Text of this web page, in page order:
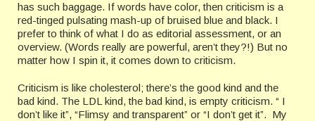
has such baggage. If words have color, then criticism is a
red-tinged pulsating mash-up of bruised blue and black. I
prefer to think of what I do as editorial assessment, or an
overview. (Words really are powerful, aren’t they?!) But no
matter how I spin it, it comes down to criticism.
Criticism is like cholesterol; there’s the good kind and the
bad kind. The LDL kind, the bad kind, is empty criticism. “ I
don’t like it”, “Flimsy and transparent” or “I don’t get it”. My